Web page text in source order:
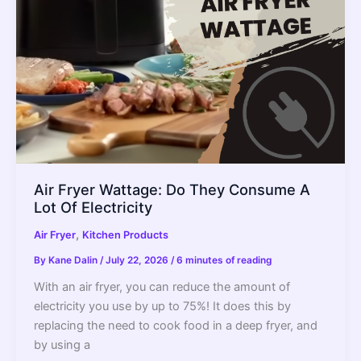
Air Fryer Wattage: Do They Consume A
Lot Of Electricity
Air Fryer, Kitchen Products
By Kane Dalin /July 22, 2026 /6 minutes of reading
With an air fryer, you can reduce the amount of
electricity you use by up to 75%! It does this by
replacing the need to cook food in a deep fryer, and
by using a